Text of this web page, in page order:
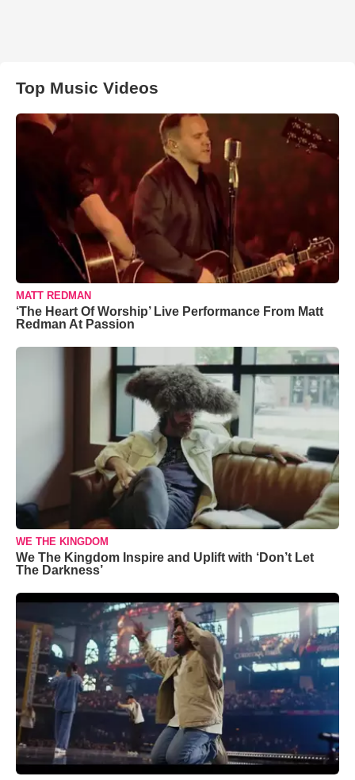
Top Music Videos
MATT REDMAN
‘The Heart Of Worship’ Live Performance From Matt
Redman At Passion
WE THE KINGDOM
We The Kingdom Inspire and Uplift with ‘Don’t Let
The Darkness’